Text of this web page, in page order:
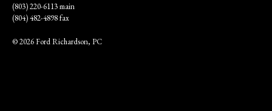
(803) 220-6113 main
(804) 482-4898 fax
© 2026 Ford Richardson, PC